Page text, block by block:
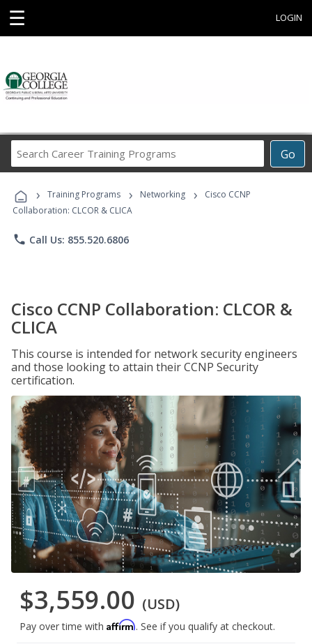
☰ LOGIN
Go
Career
Programs
› Training Programs › Networking ›
Cisco CCNP
Collaboration: CLCOR & CLICA
phone Call Us: 855.520.6806
Cisco CCNP Collaboration: CLCOR &
CLICA
This course is intended for network security engineers
and those looking to attain their CCNP Security
certification.
$3,559.00 (USD)
Pay over time with Affirm. See if you qualify at checkout.